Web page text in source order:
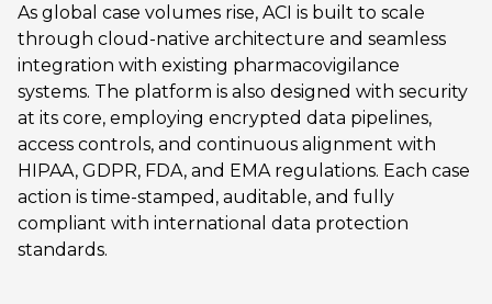
As global case volumes rise, ACI is built to scale
through cloud-native architecture and seamless
integration with existing pharmacovigilance
systems. The platform is also designed with security
at its core, employing encrypted data pipelines,
access controls, and continuous alignment with
HIPAA, GDPR, FDA, and EMA regulations. Each case
action is time-stamped, auditable, and fully
compliant with international data protection
standards.